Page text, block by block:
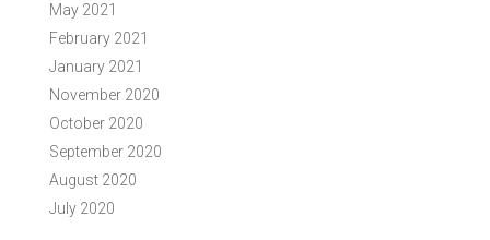
May 2021
February 2021
January 2021
November 2020
October 2020
September 2020
August 2020
July 2020